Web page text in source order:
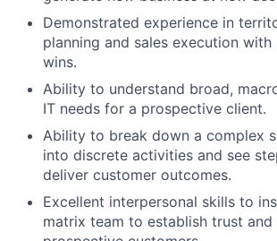
Demonstrated experience in
planning and sales execution with
wins.
Ability to understand broad,
IT needs for a prospective client.
Ability to break down a complex
into discrete activities and see
deliver customer outcomes.
Excellent interpersonal skills to
matrix team to establish trust